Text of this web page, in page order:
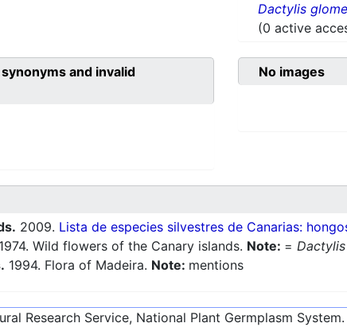
Dactylis
(0 active
and invalid
No images
2009. Lista de especies silvestres de Canarias:
1974. Wild flowers of the Canary islands. Note: =
1994. Flora of Madeira. Note: mentions
Research Service, National Plant Germplasm System.